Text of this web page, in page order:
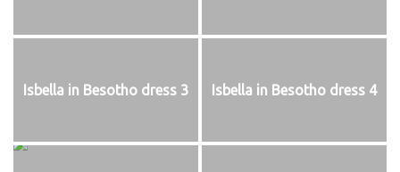
Isbella in Besotho dress 3 Isbella in Besotho dress 4